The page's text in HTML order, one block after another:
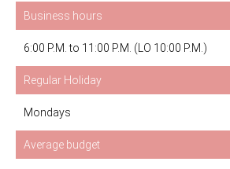
Business hours
6:00 P.M. to 11:00 P.M. (LO 10:00 P.M.)
Regular Holiday
Mondays
Average budget